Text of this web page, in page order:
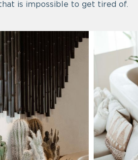
is impossible to get tired of.